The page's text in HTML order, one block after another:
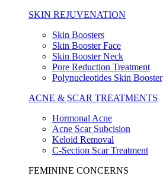
SKIN REJUVENATION
Skin Boosters
Skin Booster Face
Skin Booster Neck
Pore Reduction Treatment
Polynucleotides Skin Booster
ACNE & SCAR TREATMENTS
Hormonal Acne
Acne Scar Subcision
Keloid Removal
C-Section Scar Treatment
FEMININE CONCERNS